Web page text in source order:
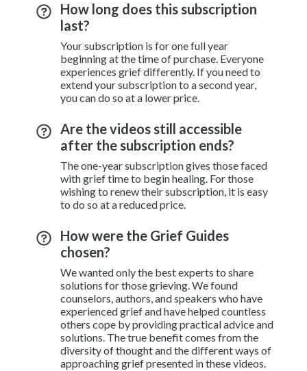
How long does this subscription
last?
Your subscription is for one full year
beginning at the time of purchase. Everyone
experiences grief differently. If you need to
extend your subscription to a second year,
you can do so at a lower price.
Are the videos still accessible
after the subscription ends?
The one-year subscription gives those faced
with grief time to begin healing. For those
wishing to renew their subscription, it is easy
to do so at a reduced price.
How were the Grief Guides
chosen?
We wanted only the best experts to share
solutions for those grieving. We found
counselors, authors, and speakers who have
experienced grief and have helped countless
others cope by providing practical advice and
solutions. The true benefit comes from the
diversity of thought and the different ways of
approaching grief presented in these videos.